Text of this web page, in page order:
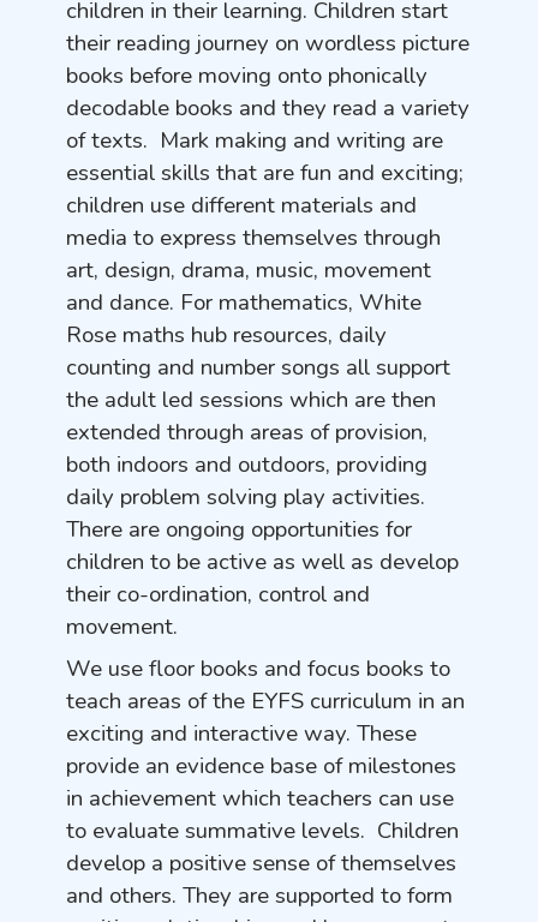
children in their learning. Children start
their reading journey on wordless picture
books before moving onto phonically
decodable books and they read a variety
of texts. Mark making and writing are
essential skills that are fun and exciting;
children use different materials and
media to express themselves through
art, design, drama, music, movement
and dance. For mathematics, White
Rose maths hub resources, daily
counting and number songs all support
the adult led sessions which are then
extended through areas of provision,
both indoors and outdoors, providing
daily problem solving play activities.
There are ongoing opportunities for
children to be active as well as develop
their co-ordination, control and
movement.
We use floor books and focus books to
teach areas of the EYFS curriculum in an
exciting and interactive way. These
provide an evidence base of milestones
in achievement which teachers can use
to evaluate summative levels. Children
develop a positive sense of themselves
and others. They are supported to form